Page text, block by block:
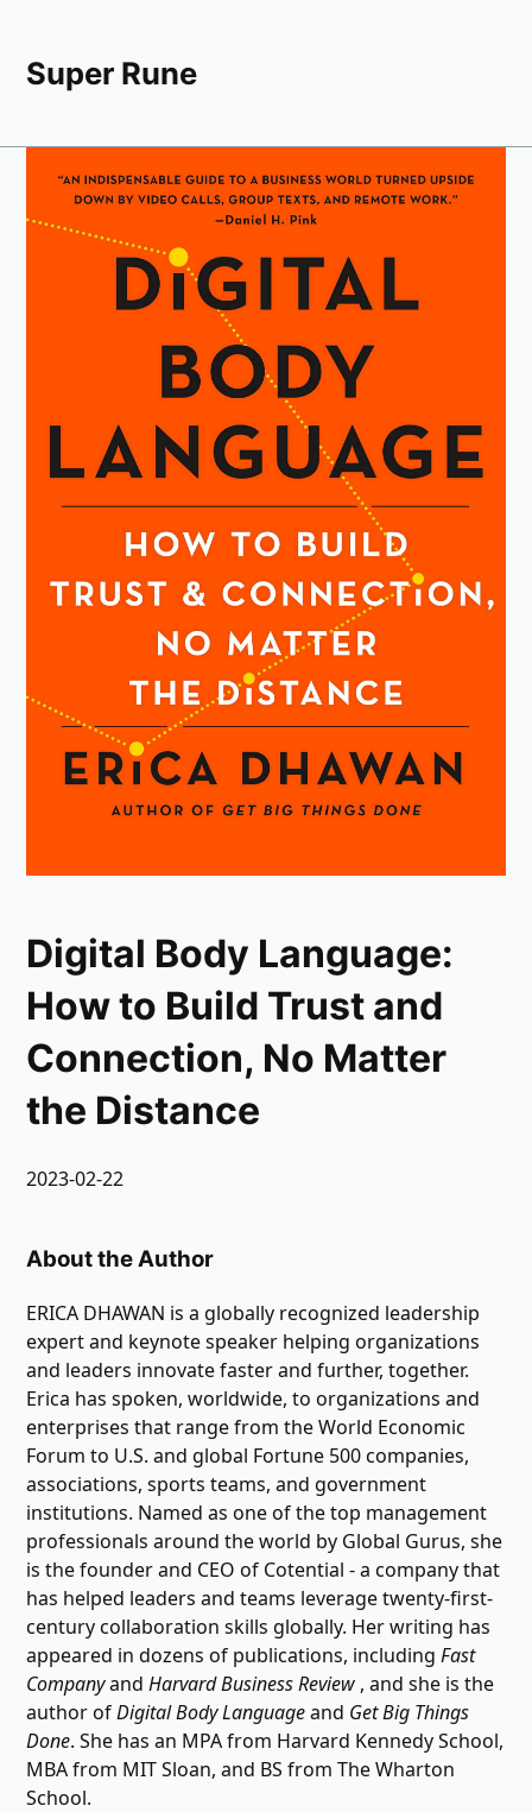
Super Rune
Digital Body Language:
How to Build Trust and
Connection, No Matter
the Distance
2023-02-22
About the Author
ERICA DHAWAN is a globally recognized leadership
expert and keynote speaker helping organizations
and leaders innovate faster and further, together.
Erica has spoken, worldwide, to organizations and
enterprises that range from the World Economic
Forum to U.S. and global Fortune 500 companies,
associations, sports teams, and government
institutions. Named as one of the top management
professionals around the world by Global Gurus, she
is the founder and CEO of Cotential - a company that
has helped leaders and teams leverage twenty-first-
century collaboration skills globally. Her writing has
appeared in dozens of publications, includingFast
CompanyandHarvard Business Review , and she is the
author ofDigital Body Languageand Get Big Things
Done. She has an MPA from Harvard Kennedy School,
MBA from MIT Sloan, and BS from The Wharton
School.